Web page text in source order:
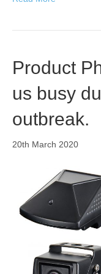
Product
us busy
outbreak.
20th March 2020